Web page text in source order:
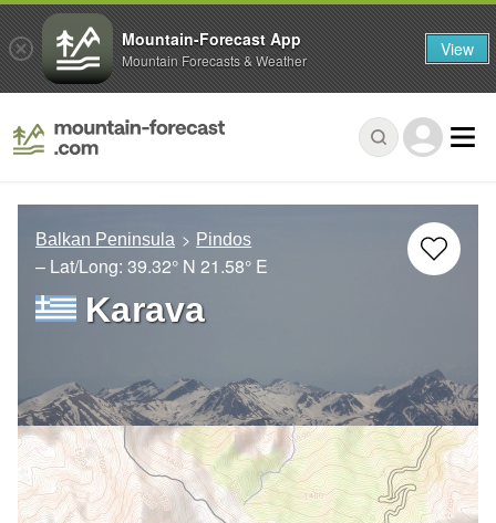
Balkan Peninsula Pindos
– Lat/Long: 39.32° N 21.58° E
Karava
Mountain-Forecast App
Mountain Forecasts & Weather View